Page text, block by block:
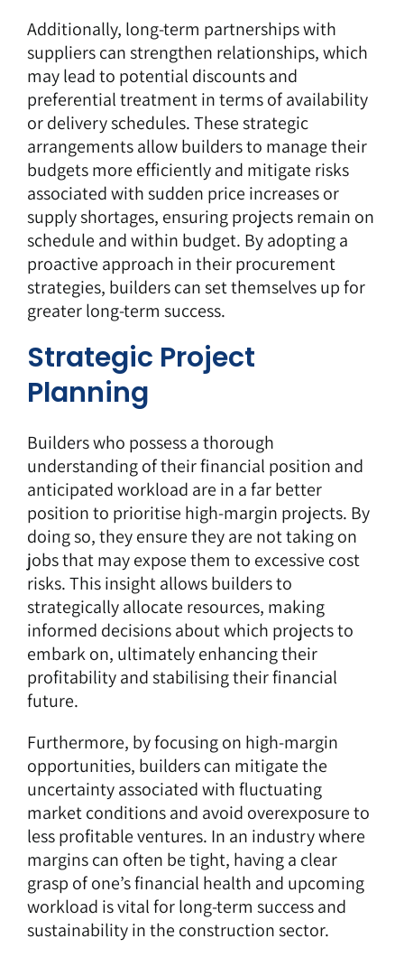
Additionally, long-term partnerships with
suppliers can strengthen relationships, which
may lead to potential discounts and
preferential treatment in terms of availability
or delivery schedules. These strategic
arrangements allow builders to manage their
budgets more efficiently and mitigate risks
associated with sudden price increases or
supply shortages, ensuring projects remain on
schedule and within budget. By adopting a
proactive approach in their procurement
strategies, builders can set themselves up for
greater long-term success.
Strategic Project
Planning
Builders who possess a thorough
understanding of their financial position and
anticipated workload are in a far better
position to prioritise high-margin projects. By
doing so, they ensure they are not taking on
jobs that may expose them to excessive cost
risks. This insight allows builders to
strategically allocate resources, making
informed decisions about which projects to
embark on, ultimately enhancing their
profitability and stabilising their financial
future.
Furthermore, by focusing on high-margin
opportunities, builders can mitigate the
uncertainty associated with fluctuating
market conditions and avoid overexposure to
less profitable ventures. In an industry where
margins can often be tight, having a clear
grasp of one’s financial health and upcoming
workload is vital for long-term success and
sustainability in the construction sector.